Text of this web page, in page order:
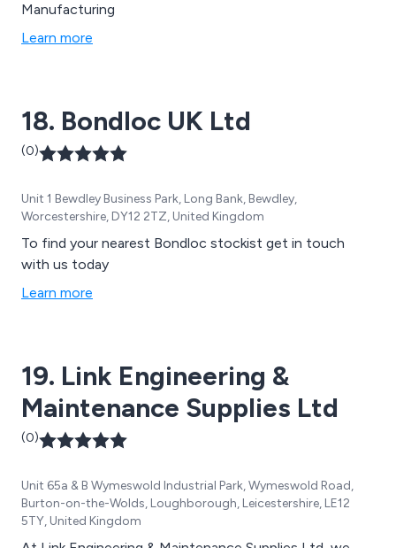
Manufacturing
Learn more
18. Bondloc UK Ltd
(0)
Unit 1 Bewdley Business Park, Long Bank, Bewdley,
Worcestershire, DY12 2TZ, United Kingdom
To find your nearest Bondloc stockist get in touch
with us today
Learn more
19. Link Engineering &
Maintenance Supplies Ltd
(0)
Unit 65a & B Wymeswold Industrial Park, Wymeswold Road,
Burton-on-the-Wolds, Loughborough, Leicestershire, LE12
5TY, United Kingdom